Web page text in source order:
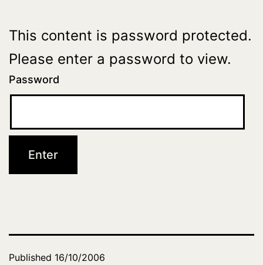
This content is password protected.
Please enter a password to view.
Password
Published 16/10/2006